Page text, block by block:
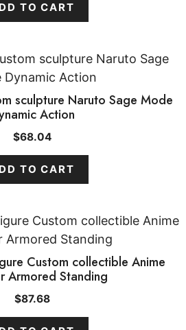
TO CART
sculpture Naruto Sage Mode
Action
$68.04
TO CART
Custom collectible Anime
Armored Standing
$87.68